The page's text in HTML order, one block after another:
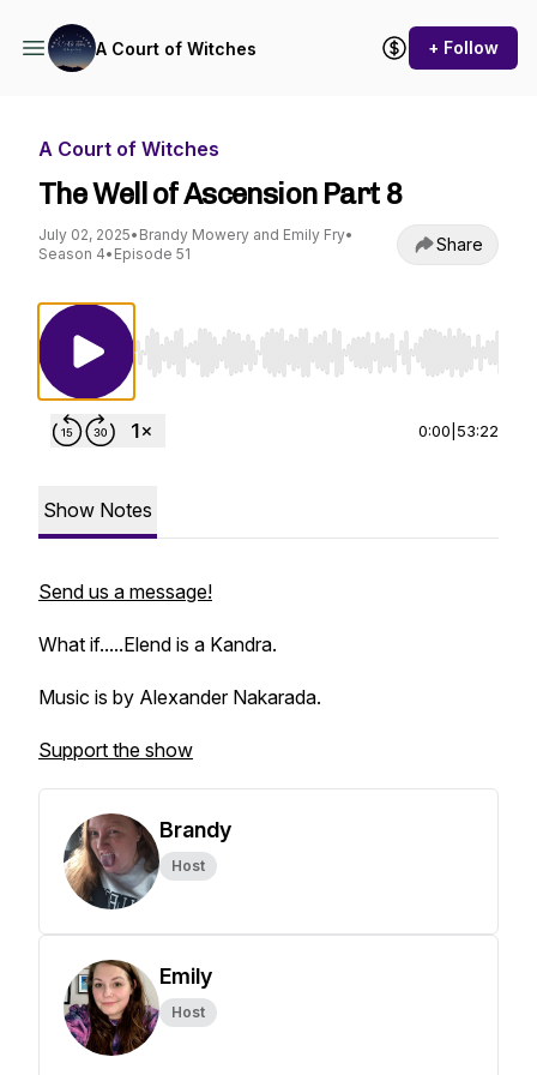
A Court of Witches + Follow
A Court of Witches
The Well of Ascension Part 8
July 02, 2025• Brandy Mowery and Emily Fry•
Season 4• Episode 51 Share
Use Left/Right to seek, Home/End to jump to
0:00 53:22
Show Notes
Send us a message!
What if.....Elend is a Kandra.
Music is by Alexander Nakarada.
Support the show
Brandy
Host
Emily
Host